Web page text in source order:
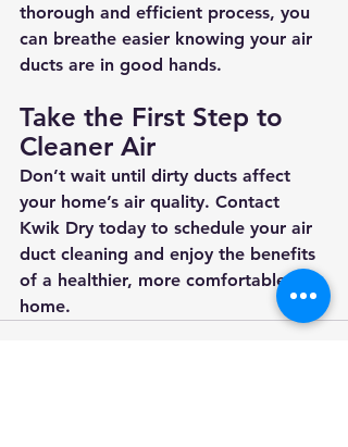
thorough and efficient process, you
can breathe easier knowing your air
ducts are in good hands.
Take the First Step to
Cleaner Air
Don’t wait until dirty ducts affect
your home’s air quality. Contact
Kwik Dry today to schedule your air
duct cleaning and enjoy the benefits
of a healthier, more comfortable
home.